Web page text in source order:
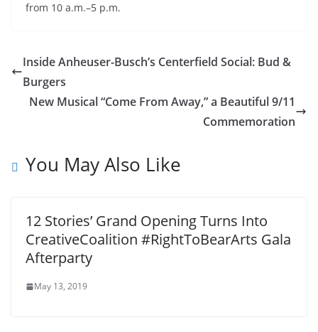
from 10 a.m.–5 p.m.
Inside Anheuser-Busch’s Centerfield Social: Bud &
Burgers
New Musical “Come From Away,” a Beautiful 9/11
Commemoration
You May Also Like
12 Stories’ Grand Opening Turns Into
CreativeCoalition #RightToBearArts Gala
Afterparty
May 13, 2019